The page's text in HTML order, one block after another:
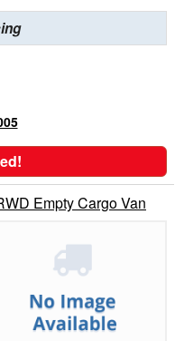
Empty Cargo Van